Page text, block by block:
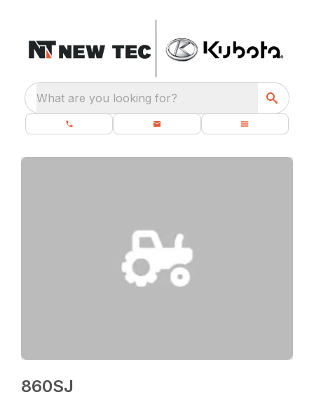
What are you looking for?
860SJ